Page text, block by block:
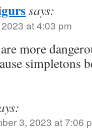
says:
at 4:03 pm
more
simpletons
3, 2023 at 7:06